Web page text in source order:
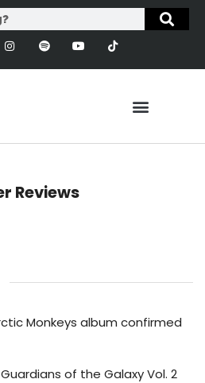
Reviews
Monkeys album confirmed
Guardians of the Galaxy Vol. 2